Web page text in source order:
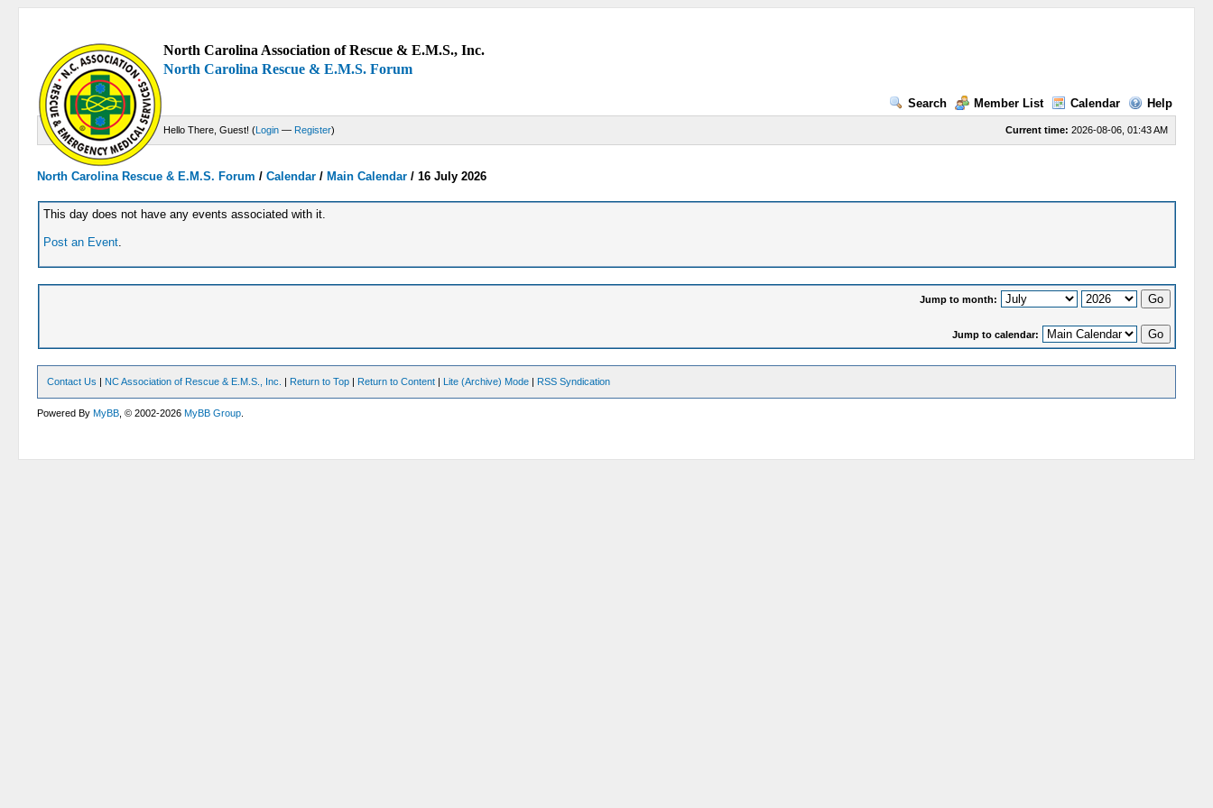
North Carolina Association of Rescue & E.M.S., Inc.
North Carolina Rescue & E.M.S. Forum
Search Member List Calendar Help
Current time: 2026-08-06, 01:43 AM
Hello There, Guest! (Login — Register)
North Carolina Rescue & E.M.S. Forum /Calendar /Main Calendar /16 July 2026
This day does not have any events associated with it.
Post an Event.
Jump to month:
Jump to calendar:
Contact Us | NC Association of Rescue & E.M.S., Inc. | Return to Top | Return to Content | Lite (Archive) Mode | RSS Syndication
Powered ByMyBB , © 2002-2026MyBB Group